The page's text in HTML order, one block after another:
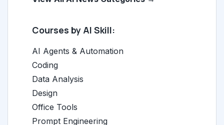
Courses by AI Skill:
AI Agents & Automation
Coding
Data Analysis
Design
Office Tools
Prompt Engineering